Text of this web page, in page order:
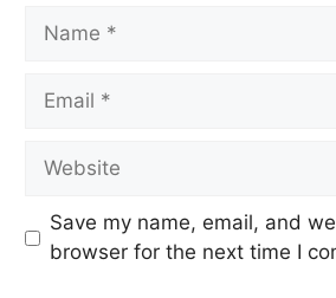
Name
Email
Website
Save my name, email, and
browser for the next time I